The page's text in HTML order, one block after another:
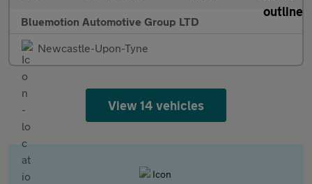
Bluemotion Automotive Group LTD
Newcastle-Upon-Tyne
View 14 vehicles